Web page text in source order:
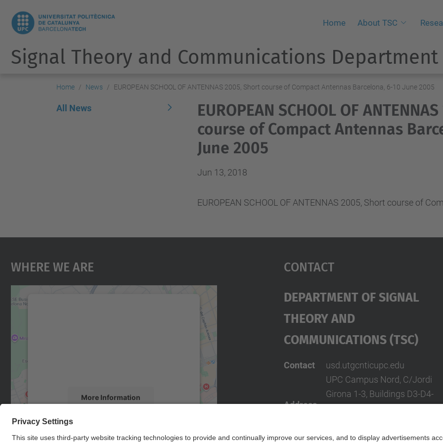
Home About TSC
Signal Theory and Communications Department
Home News EUROPEAN SCHOOL OF ANTENNAS 2005, Short course of Compact Antennas Barcelona, 6-10 June 2005
EUROPEAN SCHOOL OF
course of Compact Antennas
June 2005
Jun 13, 2018
EUROPEAN SCHOOL OF ANTENNAS 2005, Short course of
All News
Where We Are
More Information
powered byUsercentrics Consent
Contact
Department Of Signal
Theory And
Communications (TSC)
Contact usd.utgcnticupc.edu
Address
UPC Campus Nord, C/Jordi
Girona 1-3, Buildings D3-D4-